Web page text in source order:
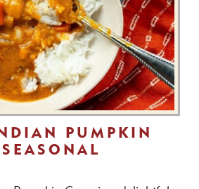
PUMPKIN